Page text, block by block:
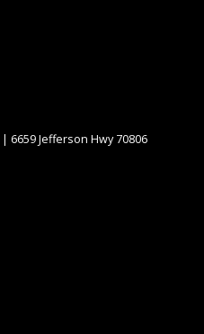
| 6659 Jefferson Hwy 70806